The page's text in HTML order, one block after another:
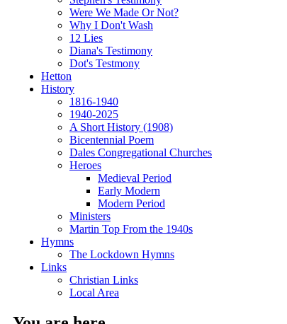
Were We Made Or Not?
Why I Don't Wash
12 Lies
Diana's Testimony
Dot's Testmony
Hetton
History
1816-1940
1940-2025
A Short History (1908)
Bicentennial Poem
Dales Congregational Churches
Heroes
Medieval Period
Early Modern
Modern Period
Ministers
Martin Top From the 1940s
Hymns
The Lockdown Hymns
Links
Christian Links
Local Area